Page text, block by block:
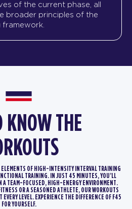
of the current phase, all
broader principles of the
framework.
KNOW THE
OF HIGH-INTENSITY INTERVAL TRAINING
TRAINING. IN JUST 45 MINUTES, YOU’LL
A TEAM-FOCUSED, HIGH-ENERGY ENVIRONMENT.
OR A SEASONED ATHLETE, OUR WORKOUTS
LEVEL. EXPERIENCE THE DIFFERENCE OF F45
FOR YOURSELF.